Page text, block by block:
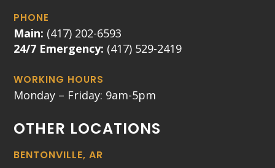
PHONE
Main: (417) 202-6593
24/7 Emergency: (417) 529-2419
WORKING HOURS
Monday – Friday: 9am-5pm
OTHER LOCATIONS
BENTONVILLE, AR